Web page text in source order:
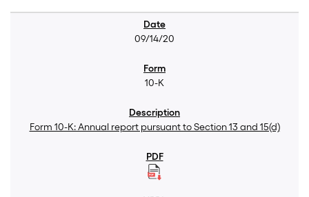
09/14/20
10-K
Form 10-K: Annual report pursuant to Section 13 and 15(d)